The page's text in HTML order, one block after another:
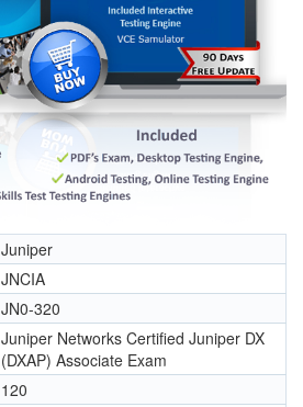
Juniper
JNCIA
JN0-320
Juniper Networks Certified Juniper DX
(DXAP) Associate Exam
120